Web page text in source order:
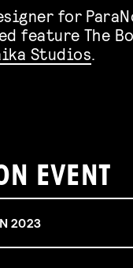
for
feature The
Studios.
EVENT
2023